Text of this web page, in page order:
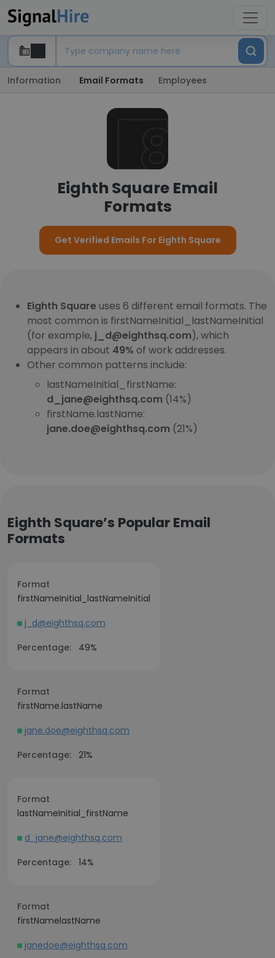
Information Email Formats Employees
Eighth Square Email
Formats
Get Verified Emails For Eighth Square
Eighth Square uses 6 different email formats. The
most common is firstNameInitial_lastNameInitial
(for example, j_d@eighthsq.com), which
appears in about 49% of work addresses.
Other common patterns include:
lastNameInitial_firstName:
d_jane@eighthsq.com (14%)
firstName.lastName:
jane.doe@eighthsq.com (21%)
Eighth Square’s Popular Email
Formats
Format
firstNameInitial_lastNameInitial
j_d@eighthsq.com
Percentage:
49%
Format
firstName.lastName
jane.doe@eighthsq.com
Percentage: 21%
Format
lastNameInitial_firstName
d_jane@eighthsq.com
Percentage: 14%
Format
firstNamelastName
janedoe@eighthsq.com